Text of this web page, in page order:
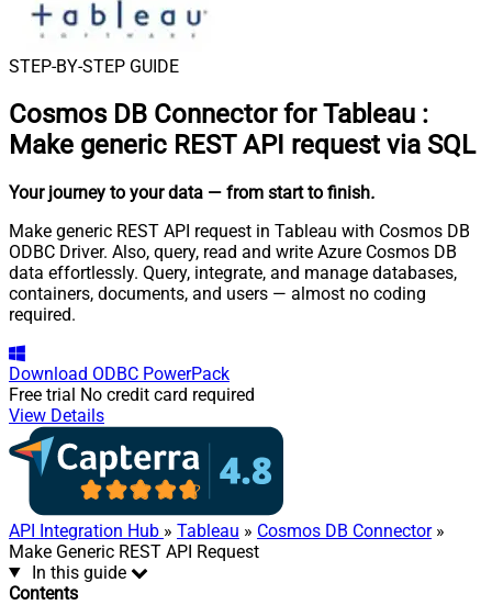
STEP-BY-STEP GUIDE
Cosmos DB Connector for Tableau :
Make generic REST API request via SQL
Your journey to your data — from start to finish.
Make generic REST API request in Tableau with Cosmos DB
ODBC Driver. Also, query, read and write Azure Cosmos DB
data effortlessly. Query, integrate, and manage databases,
containers, documents, and users — almost no coding
required.
Download ODBC PowerPack
Free trial No credit card required
View Details
API Integration Hub » Tableau » Cosmos DB Connector»
Make Generic REST API Request
In this guide
Contents